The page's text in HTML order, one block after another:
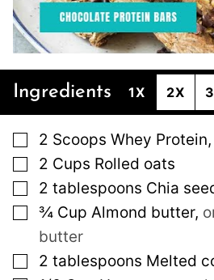
Ingredients 1X 2X
▢
2 Scoops Whey Protein,
▢
2 Cups Rolled oats
▢
2 tablespoons Chia
▢
¾ Cup Almond butter,
butter
▢
2 tablespoons Melted